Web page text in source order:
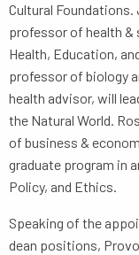
Cultural
professor of health &
Health, Education,
professor of biology
health advisor, will
the Natural World.
of business &
graduate program in
Policy, and Ethics.
Speaking of the
dean positions,